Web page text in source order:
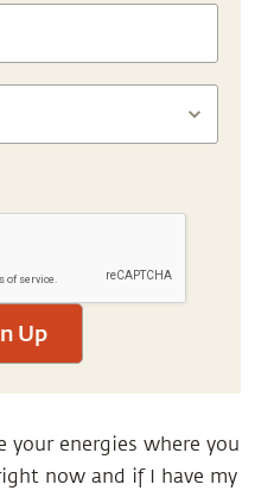
Up
your energies where you
now and if I have my